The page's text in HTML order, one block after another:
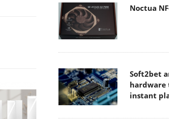
Noctua
Soft2bet
hardware
instant